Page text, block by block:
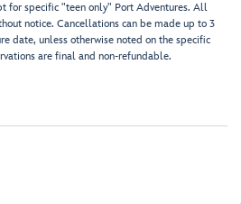
for specific "teen only" Port Adventures. All
notice. Cancellations can be made up to 3
date, unless otherwise noted on the specific
are final and non-refundable.